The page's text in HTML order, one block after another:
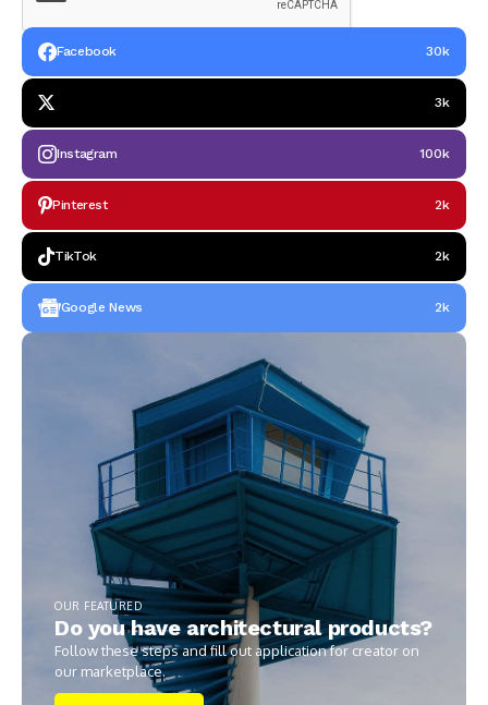
Facebook 30k
3k
Instagram 100k
Pinterest 2k
TikTok 2k
Google News 2k
OUR FEATURED
Do you have architectural products?
Follow these steps and fill out application for creator on
our marketplace.